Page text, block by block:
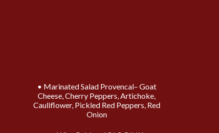
Marinated Salad Provencal– Goat
Cheese, Cherry Peppers, Artichoke,
Cauliflower, Pickled Red Peppers, Red
Onion